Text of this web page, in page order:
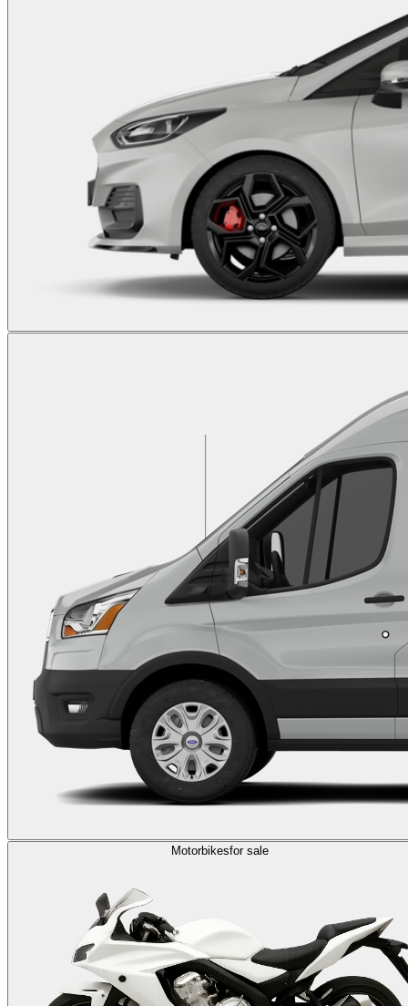
Motorbikesfor sale